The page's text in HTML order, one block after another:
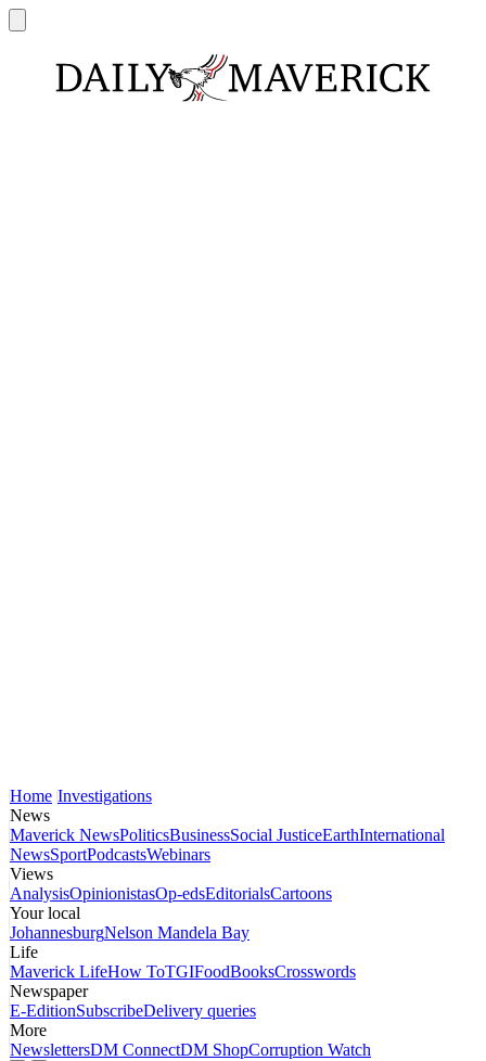
Home Investigations
News
Maverick NewsPoliticsBusinessSocial JusticeEarthInternational
NewsSportPodcastsWebinars
Views
AnalysisOpinionistasOp-edsEditorialsCartoons
Your local
JohannesburgNelson Mandela Bay
Life
Maverick LifeHow ToTGIFoodBooksCrosswords
Newspaper
E-EditionSubscribeDelivery queries
More
NewslettersDM ConnectDM ShopCorruption Watch